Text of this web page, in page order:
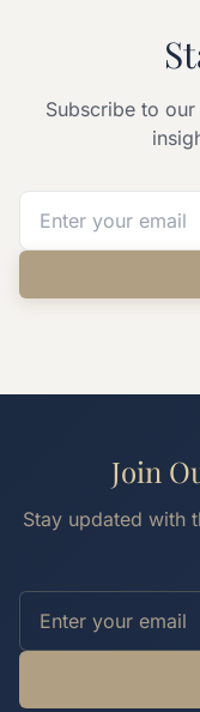
Subscribe to
Join
Stay updated with